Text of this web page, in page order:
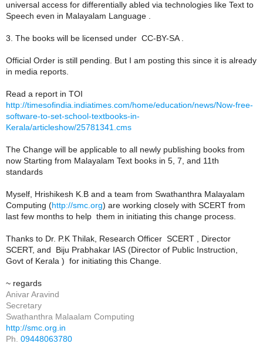
universal access for differentially abled via technologies like Text to
Speech even in Malayalam Language .
3. The books will be licensed under CC-BY-SA .
Official Order is still pending. But I am posting this since it is already
in media reports.
Read a report in TOI
http://timesofindia.indiatimes.com/home/education/news/Now-free-
software-to-set-school-textbooks-in-
Kerala/articleshow/25781341.cms
The Change will be applicable to all newly publishing books from
now Starting from Malayalam Text books in 5, 7, and 11th
standards
Myself, Hrishikesh K.B and a team from Swathanthra Malayalam
Computing (http://smc.org) are working closely with SCERT from
last few months to help them in initiating this change process.
Thanks to Dr. P.K Thilak, Research Officer SCERT , Director
SCERT, and Biju Prabhakar IAS (Director of Public Instruction,
Govt of Kerala ) for initiating this Change.
~ regards
Anivar Aravind
Secretary
Swathanthra Malaalam Computing
http://smc.org.in
Ph. 09448063780